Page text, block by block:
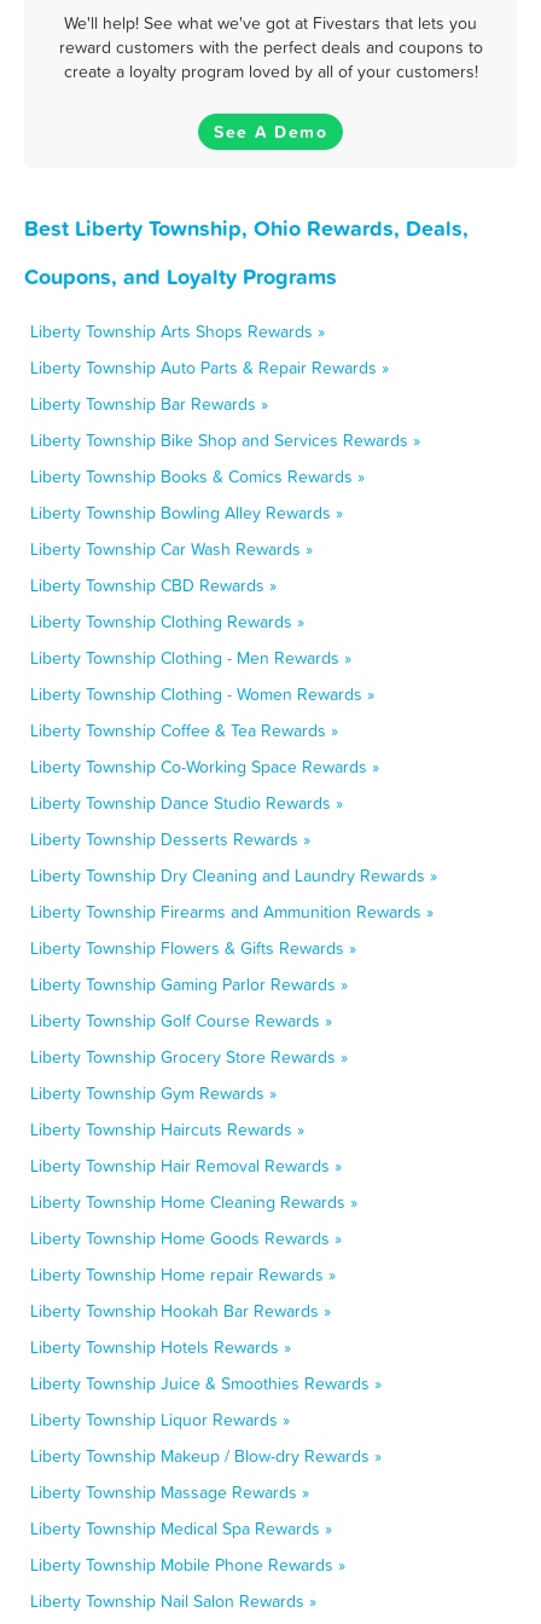
We'll help! See what we've got at Fivestars that lets you
reward customers with the perfect deals and coupons to
create a loyalty program loved by all of your customers!
See A Demo
Best Liberty Township, Ohio Rewards, Deals,
Coupons, and Loyalty Programs
Liberty Township Arts Shops Rewards »
Liberty Township Auto Parts & Repair Rewards »
Liberty Township Bar Rewards »
Liberty Township Bike Shop and Services Rewards »
Liberty Township Books & Comics Rewards »
Liberty Township Bowling Alley Rewards »
Liberty Township Car Wash Rewards »
Liberty Township CBD Rewards »
Liberty Township Clothing Rewards »
Liberty Township Clothing - Men Rewards »
Liberty Township Clothing - Women Rewards »
Liberty Township Coffee & Tea Rewards »
Liberty Township Co-Working Space Rewards »
Liberty Township Dance Studio Rewards »
Liberty Township Desserts Rewards »
Liberty Township Dry Cleaning and Laundry Rewards »
Liberty Township Firearms and Ammunition Rewards »
Liberty Township Flowers & Gifts Rewards »
Liberty Township Gaming Parlor Rewards »
Liberty Township Golf Course Rewards »
Liberty Township Grocery Store Rewards »
Liberty Township Gym Rewards »
Liberty Township Haircuts Rewards »
Liberty Township Hair Removal Rewards »
Liberty Township Home Cleaning Rewards »
Liberty Township Home Goods Rewards »
Liberty Township Home repair Rewards »
Liberty Township Hookah Bar Rewards »
Liberty Township Hotels Rewards »
Liberty Township Juice & Smoothies Rewards »
Liberty Township Liquor Rewards »
Liberty Township Makeup / Blow-dry Rewards »
Liberty Township Massage Rewards »
Liberty Township Medical Spa Rewards »
Liberty Township Mobile Phone Rewards »
Liberty Township Nail Salon Rewards »